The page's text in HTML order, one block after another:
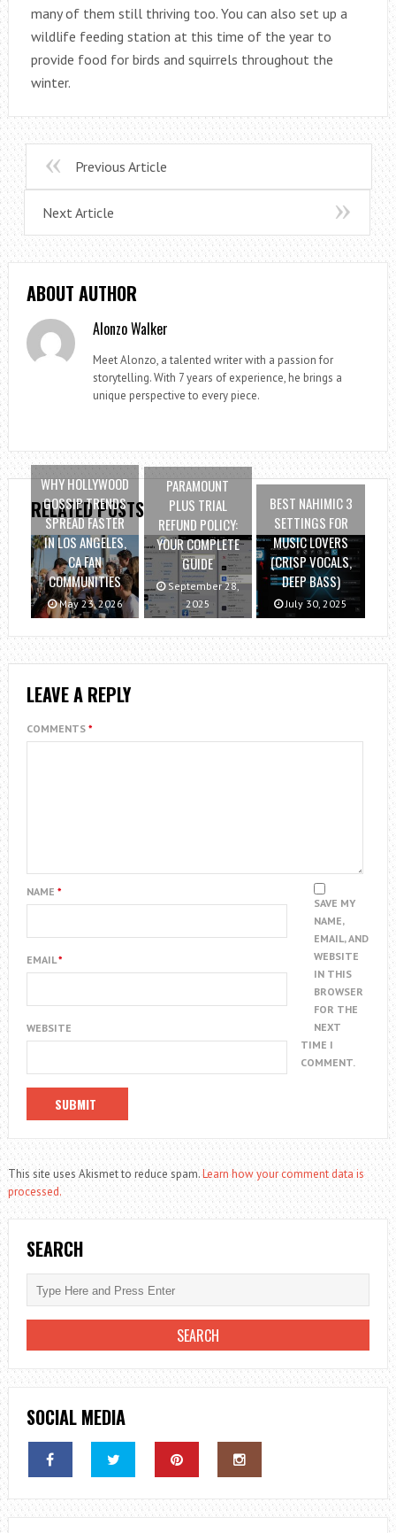
many of them still thriving too. You can also set up a
wildlife feeding station at this time of the year to
provide food for birds and squirrels throughout the
winter.
Previous Article
Next Article
ABOUT AUTHOR
Alonzo Walker
Meet Alonzo, a talented writer with a passion for
storytelling. With 7 years of experience, he brings a
unique perspective to every piece.
RELATED POSTS
WHY HOLLYWOOD
GOSSIP TRENDS
SPREAD FASTER
IN LOS ANGELES,
CA FAN
COMMUNITIES
May 23, 2026
PARAMOUNT
PLUS TRIAL
REFUND POLICY:
YOUR COMPLETE
GUIDE
September 28,
2025
BEST NAHIMIC 3
SETTINGS FOR
MUSIC LOVERS
(CRISP VOCALS,
DEEP BASS)
July 30, 2025
LEAVE A REPLY
COMMENTS *
NAME *
EMAIL*
WEBSITE
SAVE MY
NAME,
EMAIL, AND
WEBSITE
IN THIS
BROWSER
FOR THE
NEXT
TIME I
COMMENT.
This site uses Akismet to reduce spam.Learn how your comment data is
processed.
SEARCH
SOCIAL MEDIA